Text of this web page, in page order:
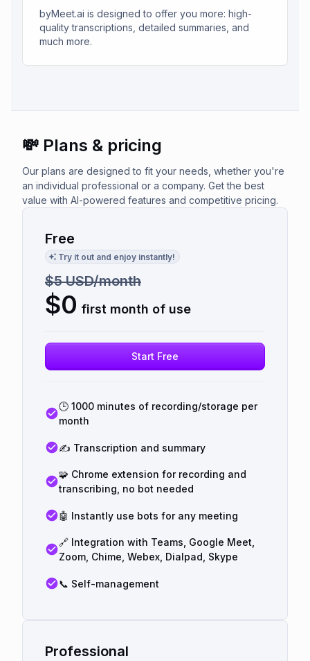
byMeet.ai is designed to offer you more: high-
quality transcriptions, detailed summaries, and
much more.
💸 Plans & pricing
Our plans are designed to fit your needs, whether you're
an individual professional or a company. Get the best
value with AI-powered features and competitive pricing.
Free
Try it out and enjoy instantly!
$5 USD/month
$0 first month of use
Start Free
🕒 1000 minutes of recording/storage per
month
✍️ Transcription and summary
🧩 Chrome extension for recording and
transcribing, no bot needed
🤖 Instantly use bots for any meeting
🔗 Integration with Teams, Google Meet,
Zoom, Chime, Webex, Dialpad, Skype
📞 Self-management
Professional